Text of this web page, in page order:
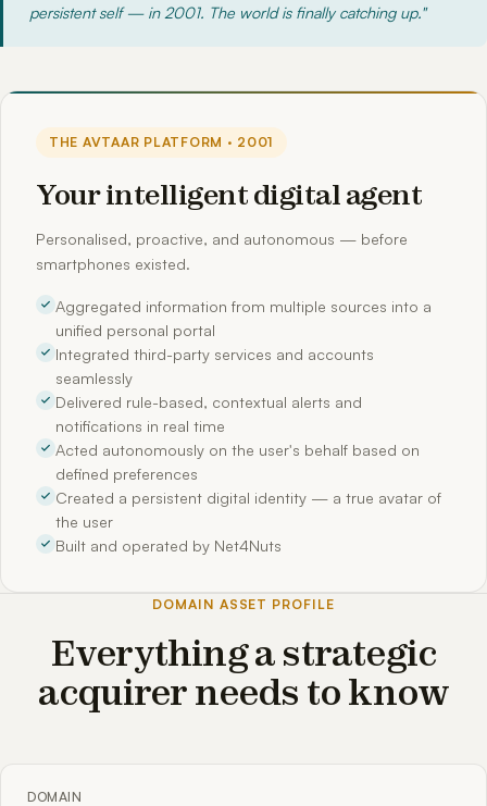
persistent self — in 2001. The world is finally catching up."
THE AVTAAR PLATFORM · 2001
Your intelligent digital agent
Personalised, proactive, and autonomous — before
smartphones existed.
Aggregated information from multiple sources into a
unified personal portal
Integrated third-party services and accounts
seamlessly
Delivered rule-based, contextual alerts and
notifications in real time
Acted autonomously on the user's behalf based on
defined preferences
Created a persistent digital identity — a true avatar of
the user
Built and operated by Net4Nuts
DOMAIN ASSET PROFILE
Everything a strategic
acquirer needs to know
DOMAIN